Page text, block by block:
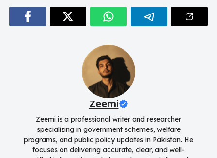
Zeemi
Zeemi is a professional writer and researcher
specializing in government schemes, welfare
programs, and public policy updates in Pakistan. He
focuses on delivering accurate, clear, and well-